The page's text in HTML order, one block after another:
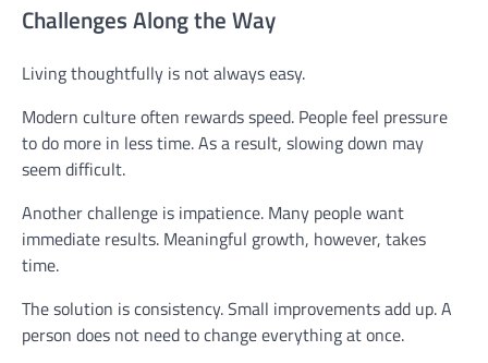
Challenges Along the Way
Living thoughtfully is not always easy.
Modern culture often rewards speed. People feel pressure
to do more in less time. As a result, slowing down may
seem difficult.
Another challenge is impatience. Many people want
immediate results. Meaningful growth, however, takes
time.
The solution is consistency. Small improvements add up. A
person does not need to change everything at once.